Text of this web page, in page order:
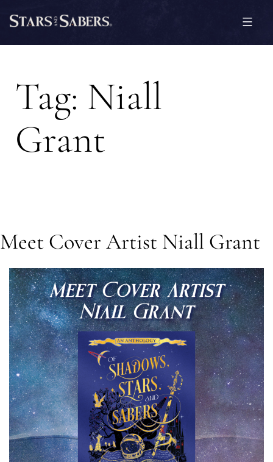
Tag: Niall
Grant
Meet Cover Artist Niall Grant